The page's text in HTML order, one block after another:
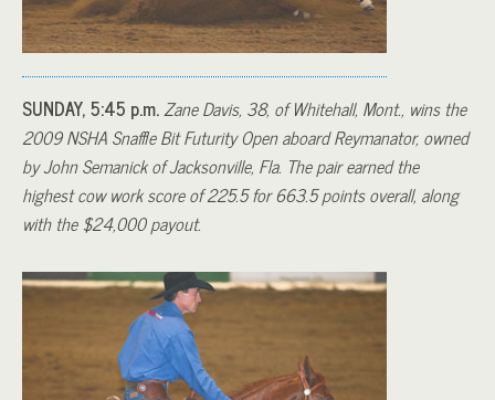
SUNDAY, 5:45 p.m.Zane Davis, 38, of Whitehall, Mont., wins the
2009 NSHA Snaffle Bit Futurity Open aboard Reymanator, owned
by John Semanick of Jacksonville, Fla. The pair earned the
highest cow work score of 225.5 for 663.5 points overall, along
with the $24,000 payout.